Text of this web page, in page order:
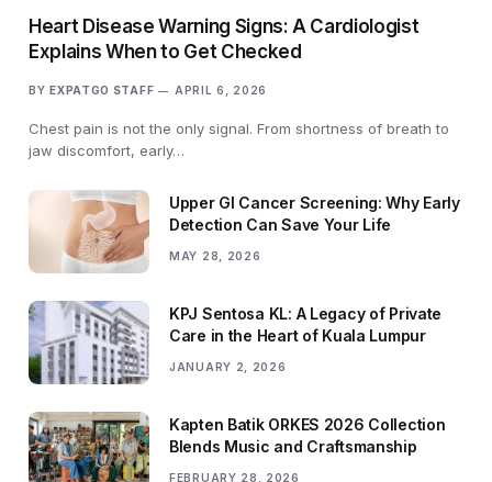
Heart Disease Warning Signs: A Cardiologist
Explains When to Get Checked
BY EXPATGO STAFF APRIL 6, 2026
Chest pain is not the only signal. From shortness of breath to
jaw discomfort, early…
Upper GI Cancer Screening: Why Early
Detection Can Save Your Life
MAY 28, 2026
KPJ Sentosa KL: A Legacy of Private
Care in the Heart of Kuala Lumpur
JANUARY 2, 2026
Kapten Batik ORKES 2026 Collection
Blends Music and Craftsmanship
FEBRUARY 28, 2026